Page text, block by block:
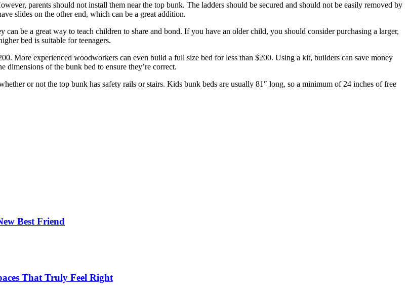
parents should not install them near the top bunk. The ladders should be secured and should not be easily removed by
slides on the other end, which can be a great addition.
be a great way to teach children to share and bond. If you have an older child, you should consider purchasing a larger,
bed is suitable for teenagers.
More experienced woodworkers can even build a full size bed for less than $200. Using a kit, builders can save money
of the bunk bed to ensure they’re correct.
or not the top bunk has safety rails or stairs. Kids bunk beds are usually 81″ long, so a minimum of 24 inches of free
Best Friend
That Truly Feel Right